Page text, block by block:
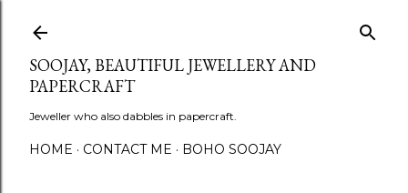
SOOJAY, BEAUTIFUL JEWELLERY AND
PAPERCRAFT
Jeweller who also dabbles in papercraft.
HOME CONTACT ME BOHO SOOJAY